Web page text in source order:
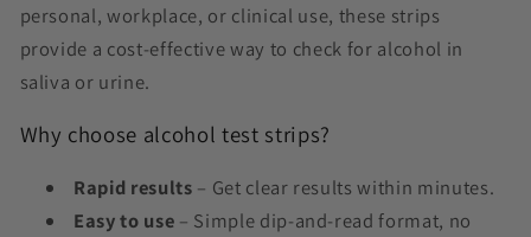
personal, workplace, or clinical use, these strips
provide a cost-effective way to check for alcohol in
saliva or urine.
Why choose alcohol test strips?
Rapid results – Get clear results within minutes.
Easy to use – Simple dip-and-read format, no